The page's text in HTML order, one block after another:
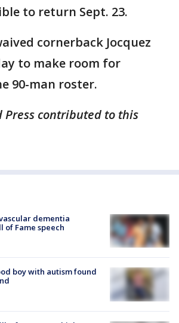
to return Sept. 23.
cornerback Jocquez
to make room for
90-man roster.
Press contributed to this
dementia
Fame speech
boy with autism found